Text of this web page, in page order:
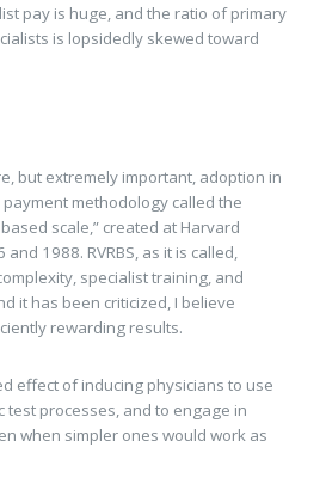
pay is huge, and the ratio of primary
is lopsidedly skewed toward
but extremely important, adoption in
methodology called the
scale,” created at Harvard
1988. RVRBS, as it is called,
specialist training, and
it has been criticized, I believe
rewarding results.
effect of inducing physicians to use
test processes, and to engage in
when simpler ones would work as